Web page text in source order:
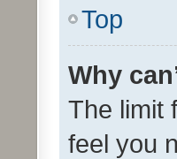
Top
Why
The limit
feel you